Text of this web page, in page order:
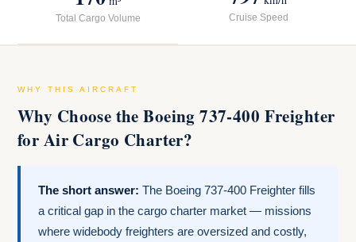
Total Cargo Volume Cruise Speed
WHY THIS AIRCRAFT
Why Choose the Boeing 737-400 Freighter
for Air Cargo Charter?
The short answer: The Boeing 737-400 Freighter fills
a critical gap in the cargo charter market — missions
where widebody freighters are oversized and costly,